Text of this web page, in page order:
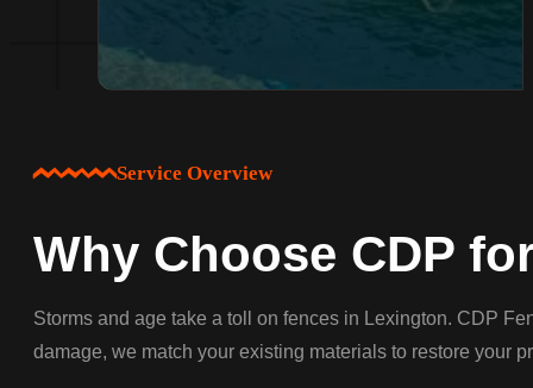
Service Overview
Why Choose CDP
Storms and age take a toll on fences in Lexington. CDP
damage, we match your existing materials to restore your